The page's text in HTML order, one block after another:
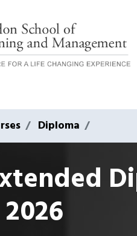
Diploma
2026